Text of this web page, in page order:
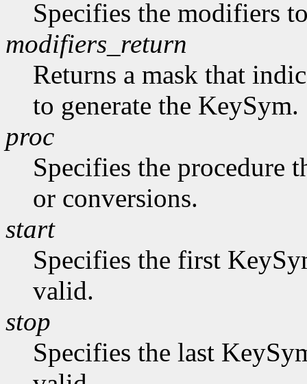
Specifies the modifiers
modifiers_return
Returns a mask that
to generate the KeySym.
proc
Specifies the procedure
or conversions.
start
Specifies the first
valid.
stop
Specifies the last